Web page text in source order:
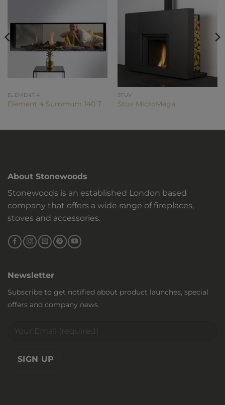
ELEMENT 4
Element 4 Summum 140 T
STUV
Stuv MicroMega
About Stonewoods
Stonewoods is an established London based
company that offers a wide range of fireplaces,
stoves and accessories.
Newsletter
Subscribe to get notified about product launches, special
offers and company news.